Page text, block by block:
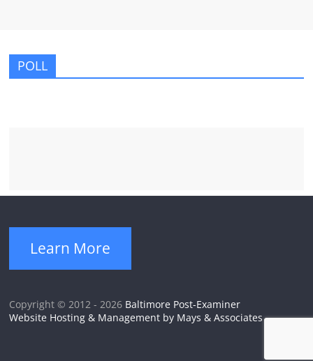
POLL
Learn More
Copyright © 2012 - 2026 Baltimore Post-Examiner
Website Hosting & Management by Mays & Associates